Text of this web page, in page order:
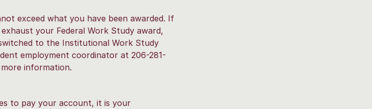
exceed what you have been awarded. If
your Federal Work Study award,
to the Institutional Work Study
employment coordinator at 206-281-
information.
to pay your account, it is your